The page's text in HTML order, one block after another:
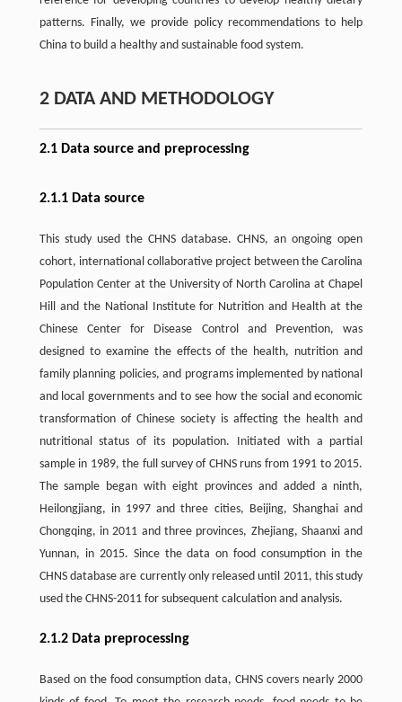
patterns. Finally, we provide policy recommendations to help
China to build a healthy and sustainable food system.
2 DATA AND METHODOLOGY
2.1 Data source and preprocessing
2.1.1 Data source
This study used the CHNS database. CHNS, an ongoing open
cohort, international collaborative project between the Carolina
Population Center at the University of North Carolina at Chapel
Hill and the National Institute for Nutrition and Health at the
Chinese Center for Disease Control and Prevention, was
designed to examine the effects of the health, nutrition and
family planning policies, and programs implemented by national
and local governments and to see how the social and economic
transformation of Chinese society is affecting the health and
nutritional status of its population. Initiated with a partial
sample in 1989, the full survey of CHNS runs from 1991 to 2015.
The sample began with eight provinces and added a ninth,
Heilongjiang, in 1997 and three cities, Beijing, Shanghai and
Chongqing, in 2011 and three provinces, Zhejiang, Shaanxi and
Yunnan, in 2015. Since the data on food consumption in the
CHNS database are currently only released until 2011, this study
used the CHNS-2011 for subsequent calculation and analysis.
2.1.2 Data preprocessing
Based on the food consumption data, CHNS covers nearly 2000